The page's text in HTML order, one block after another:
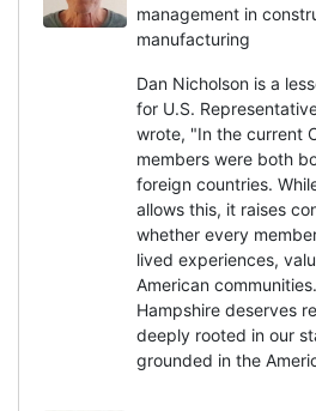
management in
manufacturing
Dan Nicholson is a
for U.S.
wrote, "In the current
members were both
foreign countries.
allows this, it raises
whether every
lived experiences,
American
Hampshire deserves
deeply rooted in our
grounded in the